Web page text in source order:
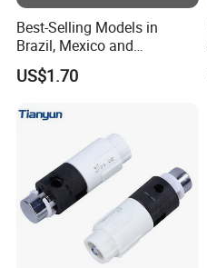
Best-Selling Models in
Brazil, Mexico and
Panamaflush Valve/ Two-
Piece PP High Quality Toilet
US$1.70